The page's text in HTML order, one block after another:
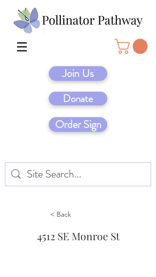
Join Us
Donate
Order Sign
< Back
4512 SE Monroe St